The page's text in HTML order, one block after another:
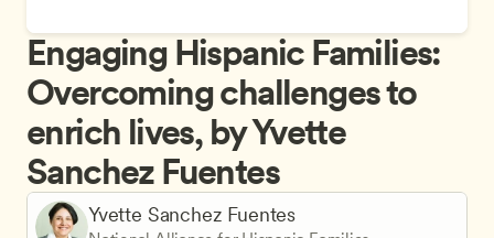
Yvette Sanchez Fuentes
Engaging Hispanic Families:
Overcoming challenges to
enrich lives, by Yvette
Sanchez Fuentes